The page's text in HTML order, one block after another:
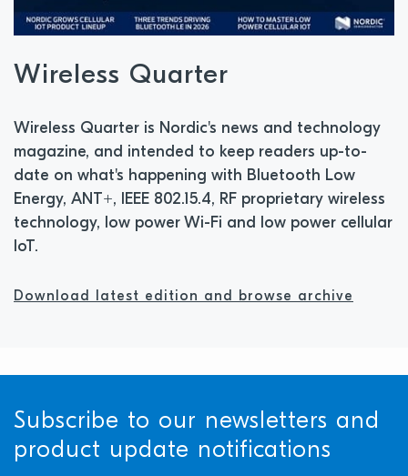
Wireless Quarter
Wireless Quarter is Nordic's news and technology
magazine, and intended to keep readers up-to-
date on what's happening with Bluetooth Low
Energy, ANT+, IEEE 802.15.4, RF proprietary wireless
technology, low power Wi-Fi and low power cellular
IoT.
Download latest edition and browse archive
Subscribe to our newsletters and
product update notifications